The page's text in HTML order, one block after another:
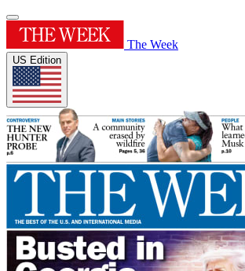
The Week
US Edition